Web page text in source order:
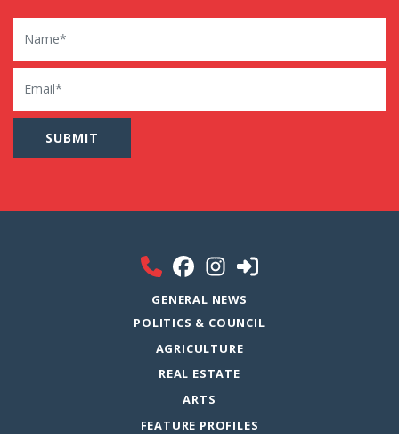
Name
Email
GENERAL NEWS
POLITICS & COUNCIL
AGRICULTURE
REAL ESTATE
ARTS
FEATURE PROFILES